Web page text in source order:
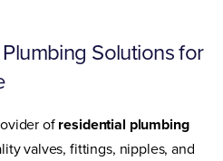
Solutions for
ofresidential plumbing
valves, fittings, nipples, and